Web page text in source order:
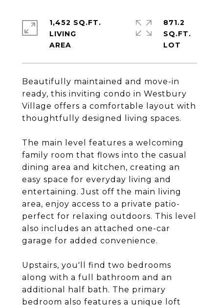
Beautifully maintained and move-in
ready, this inviting condo in Westbury
Village offers a comfortable layout with
thoughtfully designed living spaces.
The main level features a welcoming
family room that flows into the casual
dining area and kitchen, creating an
easy space for everyday living and
entertaining. Just off the main living
area, enjoy access to a private patio-
perfect for relaxing outdoors. This level
also includes an attached one-car
garage for added convenience.
Upstairs, you'll find two bedrooms
along with a full bathroom and an
additional half bath. The primary
bedroom also features a unique loft
1,452 SQ.FT.
LIVING
871.2
SQ.FT.